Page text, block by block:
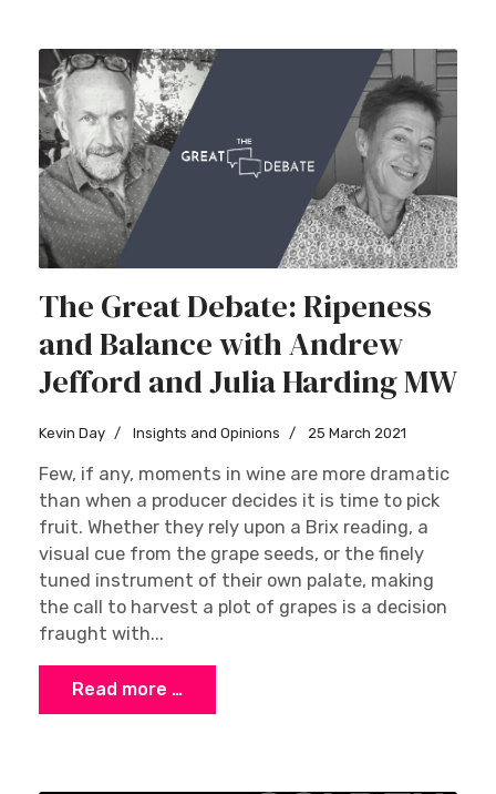
The Great Debate: Ripeness
and Balance with Andrew
Jefford and Julia Harding MW
Kevin Day Insights and Opinions 25 March 2021
Few, if any, moments in wine are more dramatic
than when a producer decides it is time to pick
fruit. Whether they rely upon a Brix reading, a
visual cue from the grape seeds, or the finely
tuned instrument of their own palate, making
the call to harvest a plot of grapes is a decision
fraught with...
Read more …